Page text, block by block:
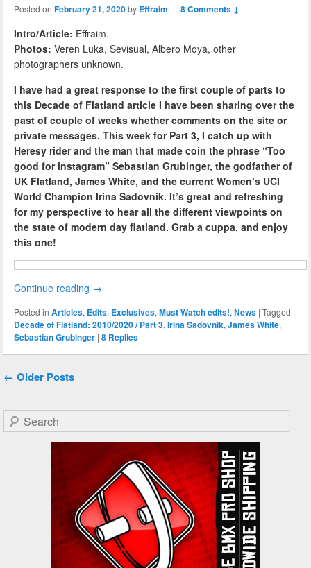
Posted on February 21, 2020by Effraim —8 Comments ↓
Intro/Article: Effraim.
Photos: Veren Luka, Sevisual, Albero Moya, other
photographers unknown.
I have had a great response to the first couple of parts to
this Decade of Flatland article I have been sharing over the
past of couple of weeks whether comments on the site or
private messages. This week for Part 3, I catch up with
Heresy rider and the man that made coin the phrase “Too
good for instagram” Sebastian Grubinger, the godfather of
UK Flatland, James White, and the current Women’s UCI
World Champion Irina Sadovnik. It’s great and refreshing
for my perspective to hear all the different viewpoints on
the state of modern day flatland. Grab a cuppa, and enjoy
this one!
Continue reading →
Posted in Articles, Edits, Exclusives,Must Watch edits!,News | Tagged
Decade of Flatland: 2010/2020 / Part 3,Irina Sadovnik,James White,
Sebastian Grubinger | 8 Replies
Post navigation
← Older Posts
Search